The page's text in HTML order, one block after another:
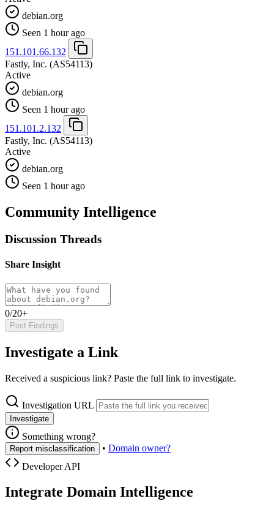
debian.org
Seen 1 hour ago
151.101.66.132
Fastly, Inc. (AS54113)
Active
debian.org
Seen 1 hour ago
151.101.2.132
Fastly, Inc. (AS54113)
Active
debian.org
Seen 1 hour ago
Community Intelligence
Discussion Threads
Share Insight
0/20+
Post Findings
Investigate a Link
Received a suspicious link? Paste the full link to investigate.
Investigation URL
Investigate
Something wrong?
Report misclassification • Domain owner?
Developer API
Integrate Domain Intelligence